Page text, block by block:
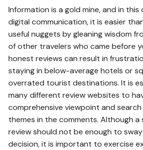
Information is a gold mine, and in this
digital communication, it is easier
useful nuggets by gleaning wisdom
of other travelers who came before
honest reviews can result in
staying in below-average hotels or
overrated tourist destinations. It is
many different review websites to
comprehensive viewpoint and
themes in the comments. Although a
review should not be enough to sway
decision, it is important to exercise